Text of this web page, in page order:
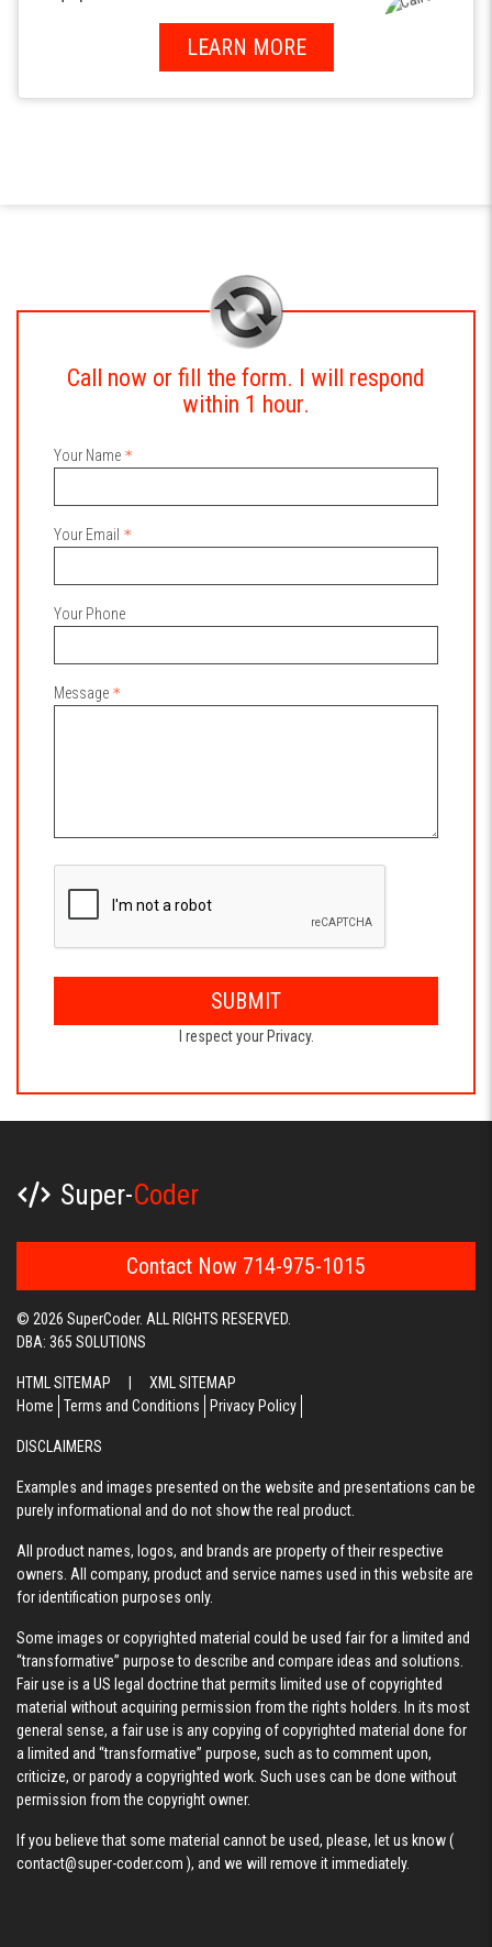
LEARN MORE
Call now or fill the form. I will respond
within 1 hour.
Your Name
Your Email
Your Phone
Message
SUBMIT
I respect your Privacy.
Super-Coder
Contact Now 714-975-1015
© 2026 SuperCoder. ALL RIGHTS RESERVED.
DBA: 365 SOLUTIONS
HTML SITEMAP |
XML SITEMAP
Home
Terms and Conditions Privacy Policy
DISCLAIMERS
Examples and images presented on the website and presentations can be
purely informational and do not show the real product.
All product names, logos, and brands are property of their respective
owners. All company, product and service names used in this website are
for identification purposes only.
Some images or copyrighted material could be used fair for a limited and
“transformative” purpose to describe and compare ideas and solutions.
Fair use is a US legal doctrine that permits limited use of copyrighted
material without acquiring permission from the rights holders. In its most
general sense, a fair use is any copying of copyrighted material done for
a limited and “transformative” purpose, such as to comment upon,
criticize, or parody a copyrighted work. Such uses can be done without
permission from the copyright owner.
If you believe that some material cannot be used, please, let us know (
contact@super-coder.com ), and we will remove it immediately.